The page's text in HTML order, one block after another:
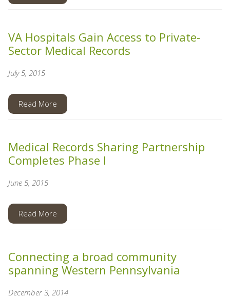
VA Hospitals Gain Access to Private-
Sector Medical Records
July 5, 2015
Read More
Medical Records Sharing Partnership
Completes Phase I
June 5, 2015
Read More
Connecting a broad community
spanning Western Pennsylvania
December 3, 2014